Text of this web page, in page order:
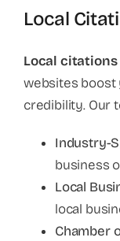
Local
Local citations
websites boost
credibility. Our
Industry-
business
Local
local
Chamber